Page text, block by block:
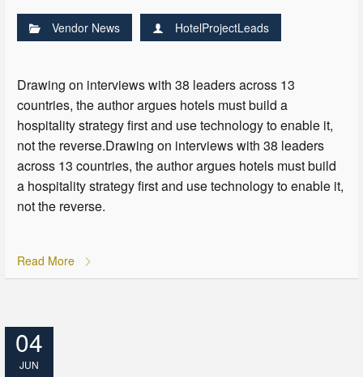
Vendor News HotelProjectLeads
Drawing on interviews with 38 leaders across 13
countries, the author argues hotels must build a
hospitality strategy first and use technology to enable it,
not the reverse.Drawing on interviews with 38 leaders
across 13 countries, the author argues hotels must build
a hospitality strategy first and use technology to enable it,
not the reverse.
Read More
04
JUN